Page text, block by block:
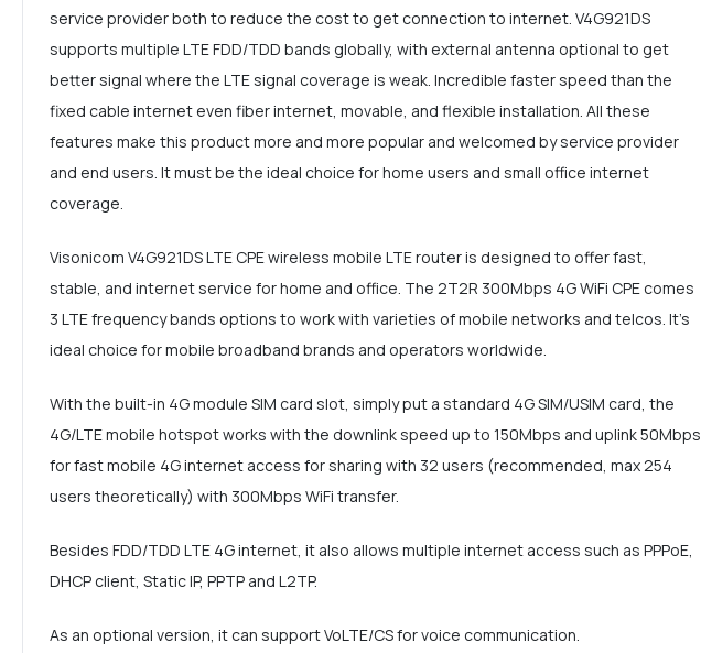
service provider both to reduce the cost to get connection to internet. V4G921DS
supports multiple LTE FDD/TDD bands globally, with external antenna optional to get
better signal where the LTE signal coverage is weak. Incredible faster speed than the
fixed cable internet even fiber internet, movable, and flexible installation. All these
features make this product more and more popular and welcomed by service provider
and end users. It must be the ideal choice for home users and small office internet
coverage.
Visonicom V4G921DS LTE CPE wireless mobile LTE router is designed to offer fast,
stable, and internet service for home and office. The 2T2R 300Mbps 4G WiFi CPE comes
3 LTE frequency bands options to work with varieties of mobile networks and telcos. It's
ideal choice for mobile broadband brands and operators worldwide.
With the built-in 4G module SIM card slot, simply put a standard 4G SIM/USIM card, the
4G/LTE mobile hotspot works with the downlink speed up to 150Mbps and uplink 50Mbps
for fast mobile 4G internet access for sharing with 32 users (recommended, max 254
users theoretically) with 300Mbps WiFi transfer.
Besides FDD/TDD LTE 4G internet, it also allows multiple internet access such as PPPoE,
DHCP client, Static IP, PPTP and L2TP.
As an optional version, it can support VoLTE/CS for voice communication.